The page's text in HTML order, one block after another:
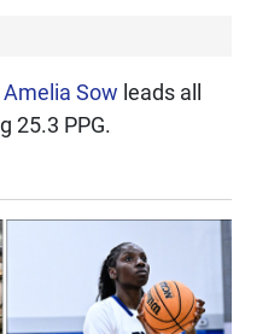
Amelia Sow leads all
25.3 PPG.